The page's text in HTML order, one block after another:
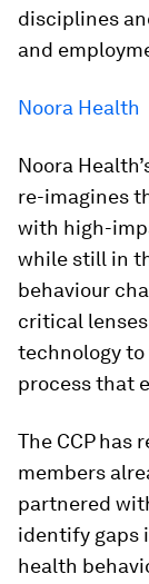
disciplines
and
Noora Health
Noora
re-imagines
with high-
while still in
behaviour
critical
technology
process that
The CCP has
members
partnered
identify gaps
health